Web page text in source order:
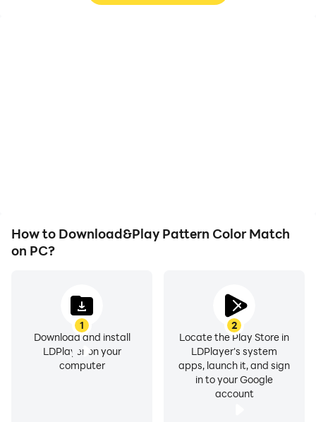
How to Download&Play Pattern Color Match
on PC?
1
Download and install
LDPlayer on your
computer
2
Locate the Play Store in
LDPlayer's system
apps, launch it, and sign
in to your Google
account